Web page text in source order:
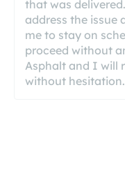
that was
address the issue
me to stay on
proceed without
Asphalt and I will
without